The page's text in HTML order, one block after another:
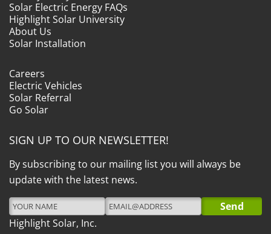
Solar Electric Energy FAQs
Highlight Solar University
About Us
Solar Installation
Careers
Electric Vehicles
Solar Referral
Go Solar
SIGN UP TO OUR NEWSLETTER!
By subscribing to our mailing list you will always be
update with the latest news.
Highlight Solar, Inc.